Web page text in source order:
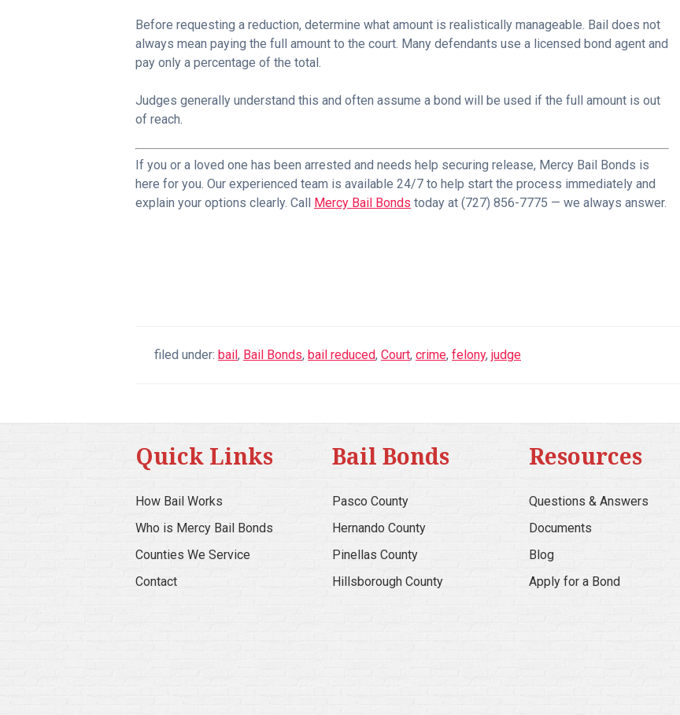
Before requesting a reduction, determine what amount is realistically manageable. Bail does not
always mean paying the full amount to the court. Many defendants use a licensed bond agent and
pay only a percentage of the total.
Judges generally understand this and often assume a bond will be used if the full amount is out
of reach.
If you or a loved one has been arrested and needs help securing release, Mercy Bail Bonds is
here for you. Our experienced team is available 24/7 to help start the process immediately and
explain your options clearly. Call Mercy Bail Bonds today at (727) 856-7775 — we always answer.
filed under: bail, Bail Bonds, bail reduced, Court, crime, felony, judge
Quick Links
How Bail Works
Who is Mercy Bail Bonds
Counties We Service
Contact
Bail Bonds
Pasco County
Hernando County
Pinellas County
Hillsborough County
Resources
Questions & Answers
Documents
Blog
Apply for a Bond